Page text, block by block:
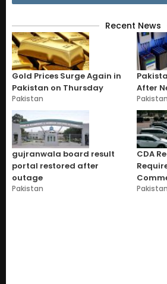
Recent News
Gold Prices Surge Again in
Pakistan on Thursday
Pakistan
After
Pakistan
gujranwala board result
portal restored after
outage
Pakistan
CDA
Pakistan